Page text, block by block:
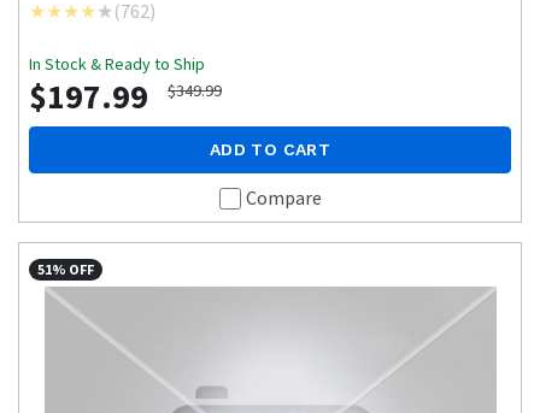
(762)
In Stock & Ready to Ship
$197.99 $349.99
ADD TO CART
Compare
51% OFF